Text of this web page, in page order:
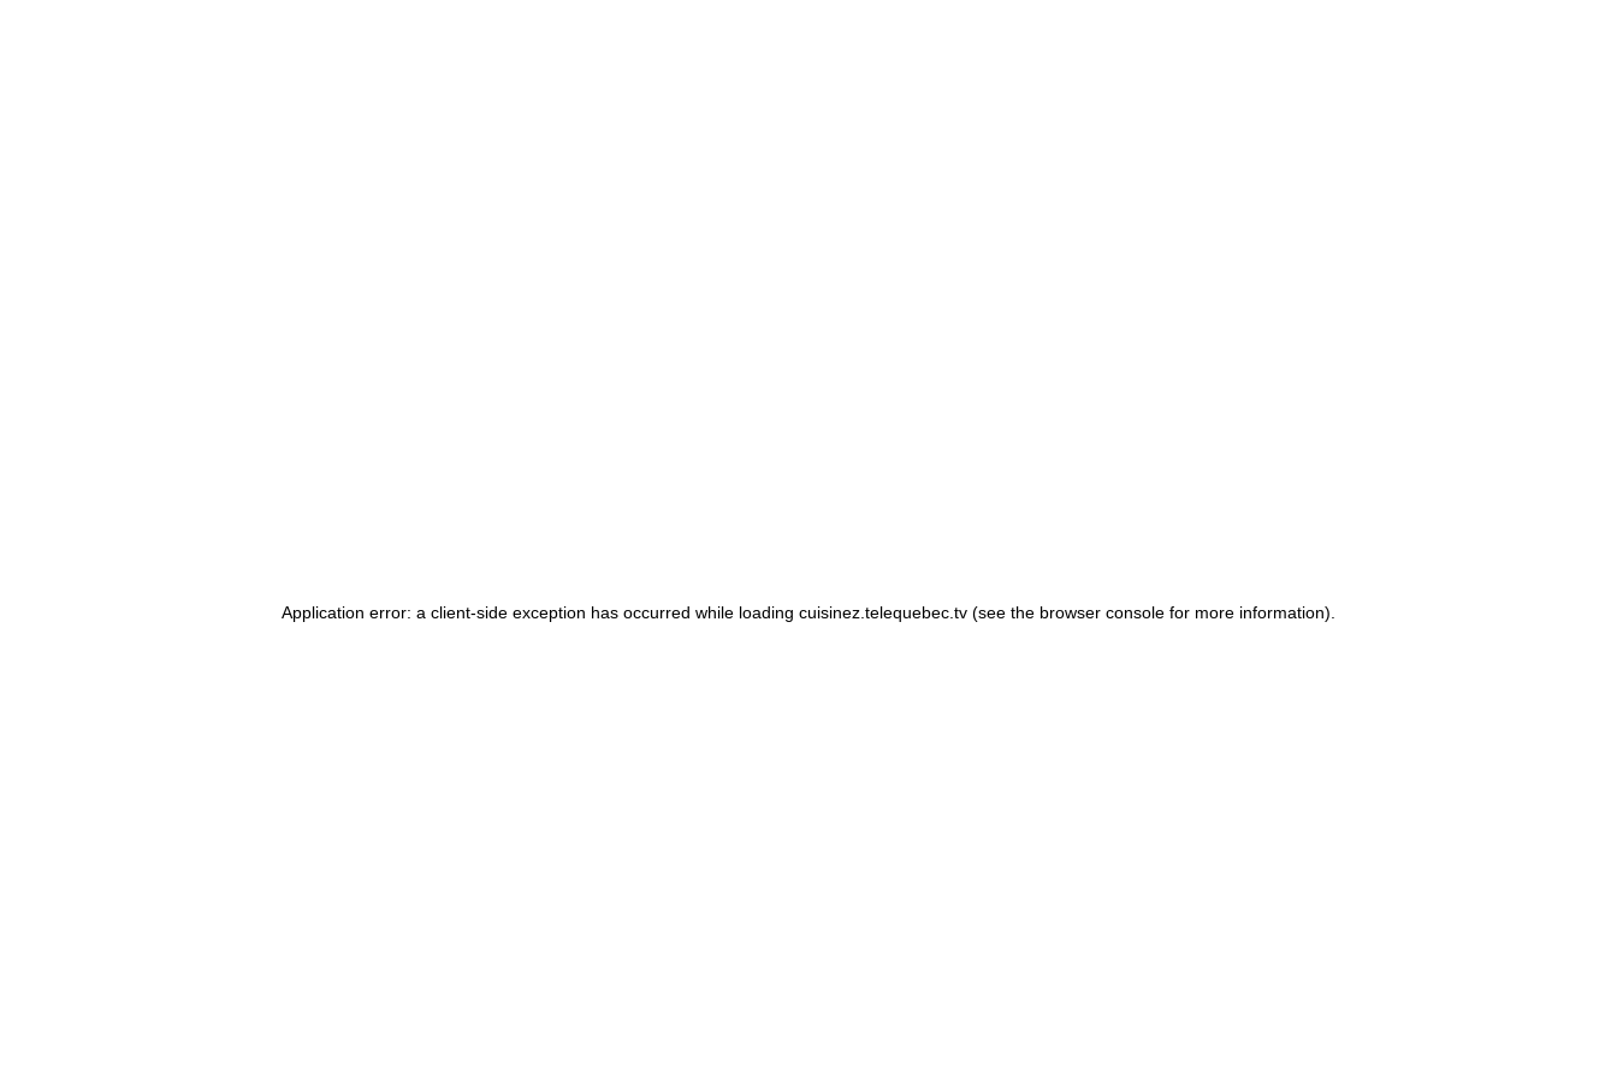
Application error: a client-side exception has occurred while loading cuisinez.telequebec.tv (see the browser console for more information)